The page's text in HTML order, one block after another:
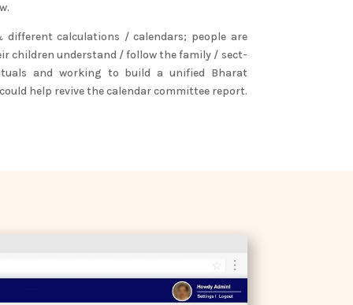
different calculations / calendars; people are
children understand / follow the family / sect-
and working to build a unified Bharat
help revive the calendar committee report.